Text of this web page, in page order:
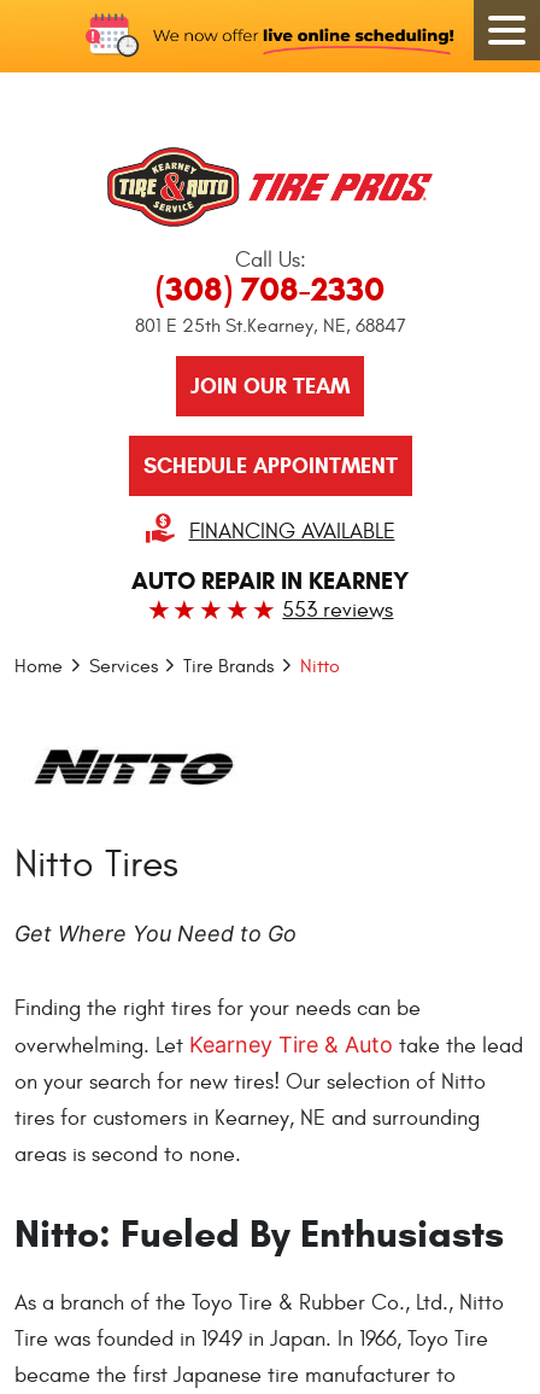
Call Us:
(308) 708-2330
801 E 25th St.Kearney, NE, 68847
JOIN OUR TEAM
SCHEDULE APPOINTMENT
FINANCING AVAILABLE
AUTO REPAIR IN KEARNEY
553 reviews
Home Services Tire Brands Nitto
Nitto Tires
Get Where You Need to Go
Finding the right tires for your needs can be
overwhelming. Let Kearney Tire & Auto take the lead
on your search for new tires! Our selection of Nitto
tires for customers in Kearney, NE and surrounding
areas is second to none.
Nitto: Fueled By Enthusiasts
As a branch of the Toyo Tire & Rubber Co., Ltd., Nitto
Tire was founded in 1949 in Japan. In 1966, Toyo Tire
became the first Japanese tire manufacturer to